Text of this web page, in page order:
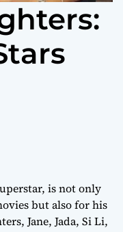
is not only
but also for his
Jane, Jada, Si Li,